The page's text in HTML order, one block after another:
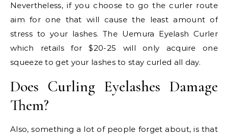
Nevertheless, if you choose to go the curler route
aim for one that will cause the least amount of
stress to your lashes. The Uemura Eyelash Curler
which retails for $20-25 will only acquire one
squeeze to get your lashes to stay curled all day.
Does Curling Eyelashes Damage
Them?
Also, something a lot of people forget about, is that